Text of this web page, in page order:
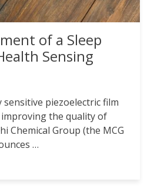
of a Sleep
Sensing
sensitive piezoelectric film
the quality of
Chemical Group (the MCG
…